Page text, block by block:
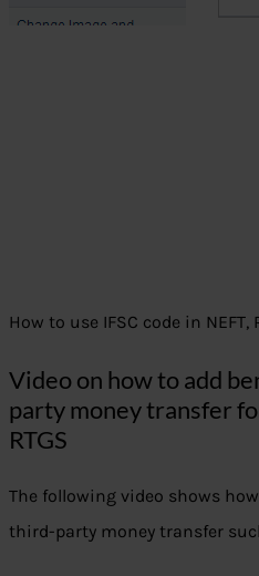
How to use IFSC code in NEFT,
Video on how to add
party money transfer
RTGS
The following video shows
third-party money transfer